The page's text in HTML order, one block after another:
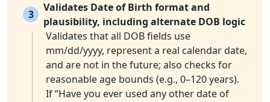
3
Validates Date of Birth format and
plausibility, including alternate DOB logic
Validates that all DOB fields use
mm/dd/yyyy, represent a real calendar date,
and are not in the future; also checks for
reasonable age bounds (e.g., 0–120 years).
If “Have you ever used any other date of